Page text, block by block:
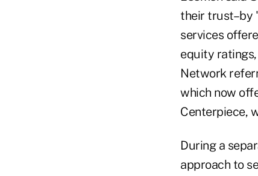
their trust–by
services
equity
Network
which now
Centerpiece,
During a
approach to